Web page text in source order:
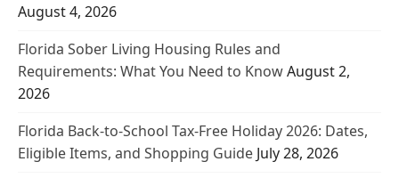
August 4, 2026
Florida Sober Living Housing Rules and
Requirements: What You Need to KnowAugust 2,
2026
Florida Back-to-School Tax-Free Holiday 2026: Dates,
Eligible Items, and Shopping Guide July 28, 2026